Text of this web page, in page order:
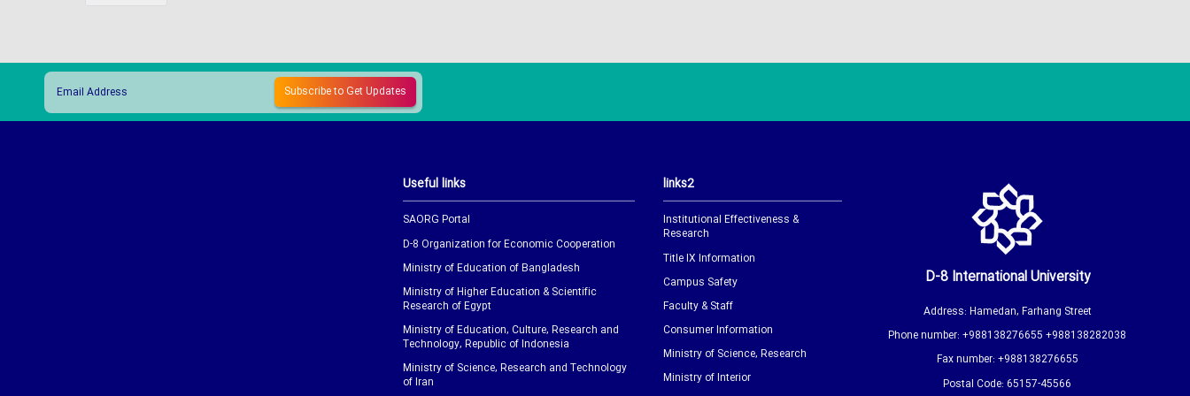
Useful links
SAORG Portal
D-8 Organization for Economic Cooperation
Ministry of Education of Bangladesh
Ministry of Higher Education & Scientific
Research of Egypt
Ministry of Education, Culture, Research and
Technology, Republic of Indonesia
Ministry of Science, Research and Technology
of Iran
links2
Institutional Effectiveness &
Research
Title IX Information
Campus Safety
Faculty & Staff
Consumer Information
Ministry of Science, Research
Ministry of Interior
D-8 International University
Address: Hamedan, Farhang Street
Phone number: +988138276655 +988138282038
Fax number: +988138276655
Postal Code: 65157-45566